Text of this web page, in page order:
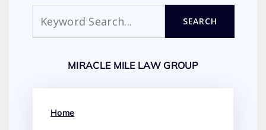
SEARCH
MIRACLE MILE LAW GROUP
Home